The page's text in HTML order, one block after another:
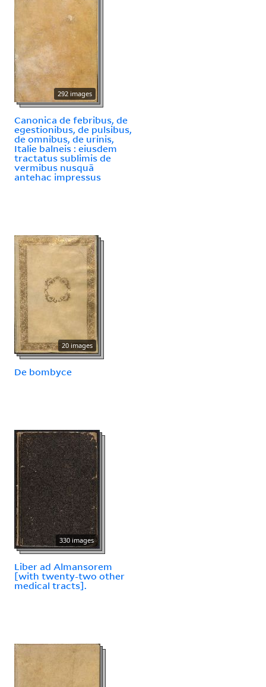
292 images
Canonica de febribus, de
egestionibus, de pulsibus,
de omnibus, de urinis,
Italie balneis : eiusdem
tractatus sublimis de
vermibus nusquā
antehac impressus
20 images
De bombyce
330 images
Liber ad Almansorem
[with twenty-two other
medical tracts].